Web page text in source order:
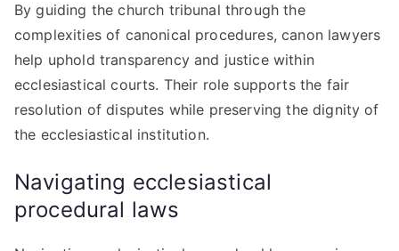
By guiding the church tribunal through the
complexities of canonical procedures, canon lawyers
help uphold transparency and justice within
ecclesiastical courts. Their role supports the fair
resolution of disputes while preserving the dignity of
the ecclesiastical institution.
Navigating ecclesiastical
procedural laws